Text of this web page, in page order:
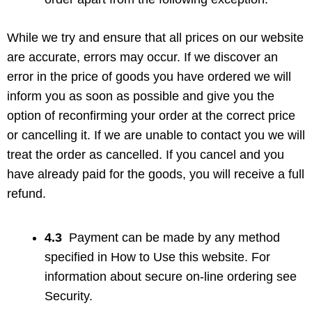
While we try and ensure that all prices on our website
are accurate, errors may occur. If we discover an
error in the price of goods you have ordered we will
inform you as soon as possible and give you the
option of reconfirming your order at the correct price
or cancelling it. If we are unable to contact you we will
treat the order as cancelled. If you cancel and you
have already paid for the goods, you will receive a full
refund.
4.3 Payment can be made by any method
specified in How to Use this website. For
information about secure on-line ordering see
Security.